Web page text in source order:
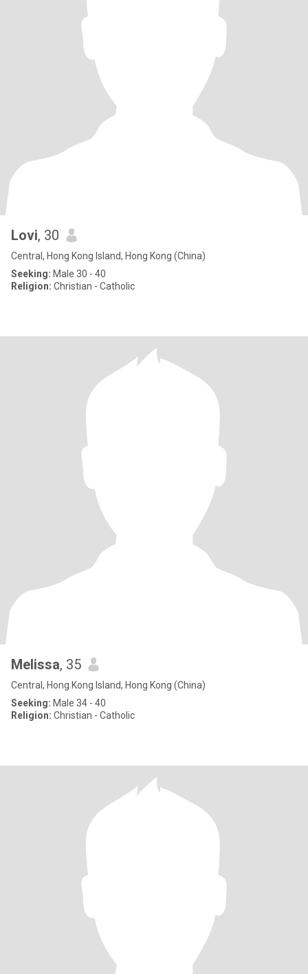
Lovi, 30
Central, Hong Kong Island, Hong Kong (China)
Seeking: Male 30 - 40
Religion: Christian - Catholic
Melissa, 35
Central, Hong Kong Island, Hong Kong (China)
Seeking: Male 34 - 40
Religion: Christian - Catholic